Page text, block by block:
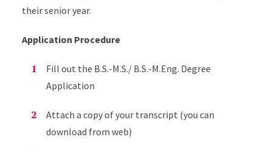
their senior year.
Application Procedure
Fill out the B.S.-M.S./ B.S.-M.Eng. Degree
Application
Attach a copy of your transcript (you can
download from web)